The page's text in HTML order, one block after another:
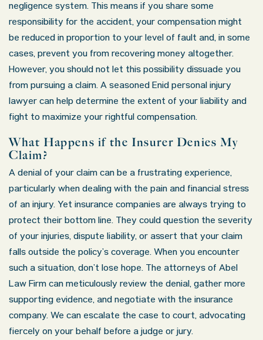
negligence system. This means if you share some
responsibility for the accident, your compensation might
be reduced in proportion to your level of fault and, in some
cases, prevent you from recovering money altogether.
However, you should not let this possibility dissuade you
from pursuing a claim. A seasoned Enid personal injury
lawyer can help determine the extent of your liability and
fight to maximize your rightful compensation.
What Happens if the Insurer Denies My
Claim?
A denial of your claim can be a frustrating experience,
particularly when dealing with the pain and financial stress
of an injury. Yet insurance companies are always trying to
protect their bottom line. They could question the severity
of your injuries, dispute liability, or assert that your claim
falls outside the policy’s coverage. When you encounter
such a situation, don’t lose hope. The attorneys of Abel
Law Firm can meticulously review the denial, gather more
supporting evidence, and negotiate with the insurance
company. We can escalate the case to court, advocating
fiercely on your behalf before a judge or jury.